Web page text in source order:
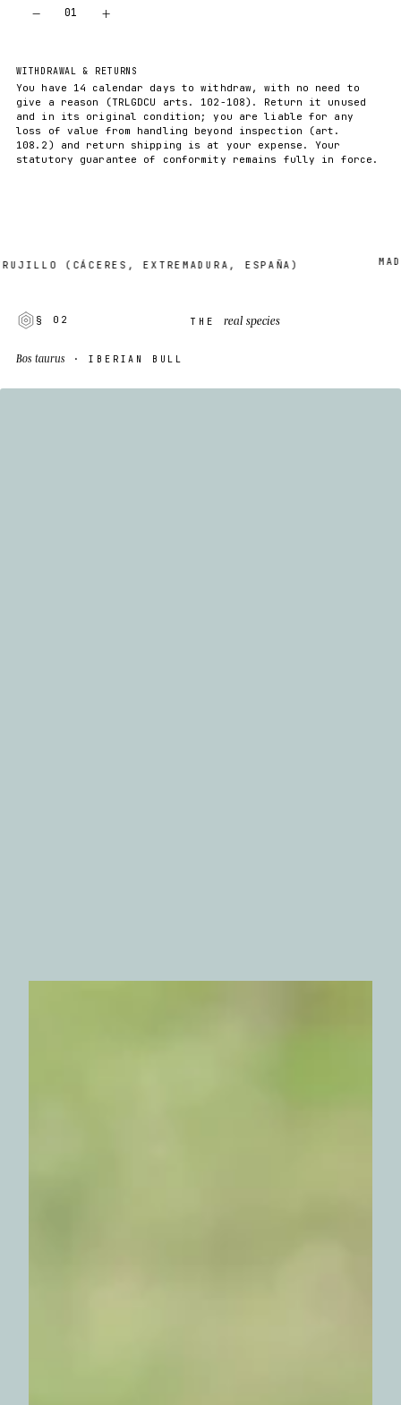
− 01 +
WITHDRAWAL & RETURNS
You have 14 calendar days to withdraw, with no need to
give a reason (TRLGDCU arts. 102-108). Return it unused
and in its original condition; you are liable for any
loss of value from handling beyond inspection (art.
108.2) and return shipping is at your expense. Your
statutory guarantee of conformity remains fully in force.
(CÁCERES, EXTREMADURA, ESPAÑA) MADE
§ 02 THE real species
Bos taurus · IBERIAN BULL